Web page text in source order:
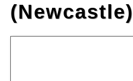
(Newcastle)